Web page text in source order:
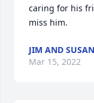
caring for his
miss him.
JIM AND
Mar 15, 2022